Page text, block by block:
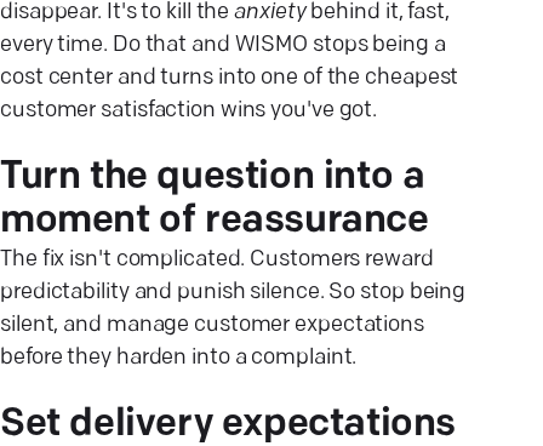
disappear. It's to kill theanxietybehind it, fast,
every time. Do that and WISMO stops being a
cost center and turns into one of the cheapest
customer satisfaction wins you've got.
Turn the question into a
moment of reassurance
The fix isn't complicated. Customers reward
predictability and punish silence. So stop being
silent, and manage customer expectations
before they harden into a complaint.
Set delivery expectations